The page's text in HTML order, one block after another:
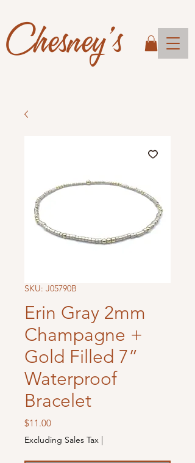
Chesney's
SKU: J05790B
Erin Gray 2mm
Champagne +
Gold Filled 7”
Waterproof
Bracelet
$11.00Price
Excluding Sales Tax |